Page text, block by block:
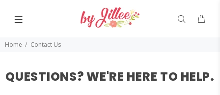
Home Contact Us
QUESTIONS? WE'RE HERE TO HELP.